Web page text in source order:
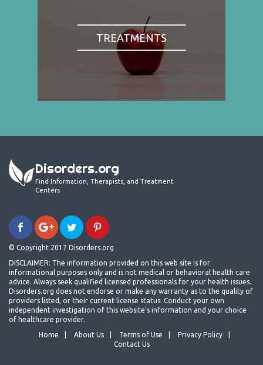
TREATMENTS
Disorders.org
Find Information, Therapists, and Treatment
Centers
© Copyright 2017 Disorders.org
DISCLAIMER: The information provided on this web site is for
informational purposes only and is not medical or behavioral health care
advice. Always seek qualified licensed professionals for your health issues.
Disorders.org does not endorse or make any warranty as to the quality of
providers listed, or their current license status. Conduct your own
independent investigation of this website's information and your choice
of healthcare provider.
Home
About Us Terms of Use
Privacy Policy
Contact Us